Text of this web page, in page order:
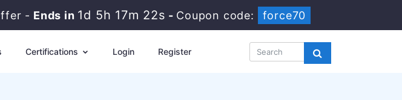
- Ends in 1d 5h 17m 20s - Coupon code: force70
Certifications Login Register